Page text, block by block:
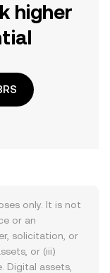
higher
only. It is not
or an
solicitation, or
or (iii)
Digital assets,